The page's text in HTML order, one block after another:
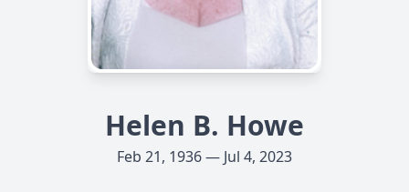
Helen B. Howe
Feb 21, 1936 — Jul 4, 2023